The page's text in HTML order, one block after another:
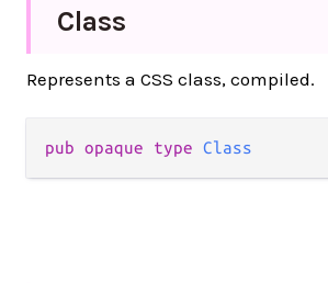
Class
Represents a CSS class, compiled.
pub opaque type Class